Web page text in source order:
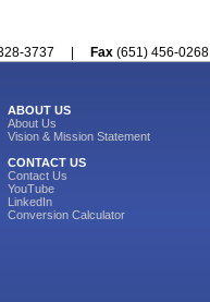
328-3737 | Fax(651) 456-0268
ABOUT US
About Us
Vision & Mission Statement
CONTACT US
Contact Us
YouTube
LinkedIn
Conversion Calculator